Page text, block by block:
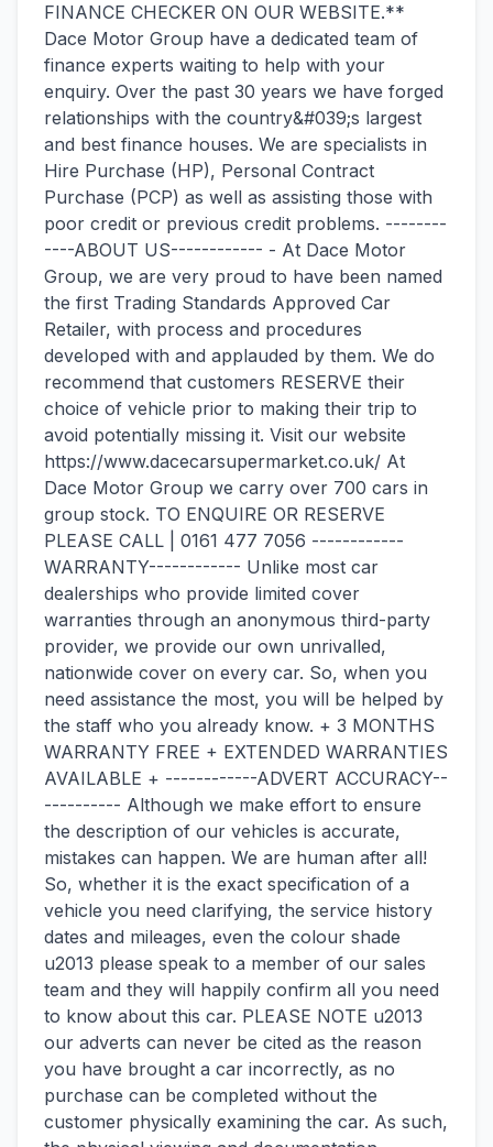
FINANCE CHECKER ON OUR WEBSITE.**
Dace Motor Group have a dedicated team of
finance experts waiting to help with your
enquiry. Over the past 30 years we have forged
relationships with the country&#039;s largest
and best finance houses. We are specialists in
Hire Purchase (HP), Personal Contract
Purchase (PCP) as well as assisting those with
poor credit or previous credit problems. --------
----ABOUT US------------ - At Dace Motor
Group, we are very proud to have been named
the first Trading Standards Approved Car
Retailer, with process and procedures
developed with and applauded by them. We do
recommend that customers RESERVE their
choice of vehicle prior to making their trip to
avoid potentially missing it. Visit our website
https://www.dacecarsupermarket.co.uk/ At
Dace Motor Group we carry over 700 cars in
group stock. TO ENQUIRE OR RESERVE
PLEASE CALL | 0161 477 7056 ------------
WARRANTY------------ Unlike most car
dealerships who provide limited cover
warranties through an anonymous third-party
provider, we provide our own unrivalled,
nationwide cover on every car. So, when you
need assistance the most, you will be helped by
the staff who you already know. + 3 MONTHS
WARRANTY FREE + EXTENDED WARRANTIES
AVAILABLE + ------------ADVERT ACCURACY--
---------- Although we make effort to ensure
the description of our vehicles is accurate,
mistakes can happen. We are human after all!
So, whether it is the exact specification of a
vehicle you need clarifying, the service history
dates and mileages, even the colour shade
u2013 please speak to a member of our sales
team and they will happily confirm all you need
to know about this car. PLEASE NOTE u2013
our adverts can never be cited as the reason
you have brought a car incorrectly, as no
purchase can be completed without the
customer physically examining the car. As such,